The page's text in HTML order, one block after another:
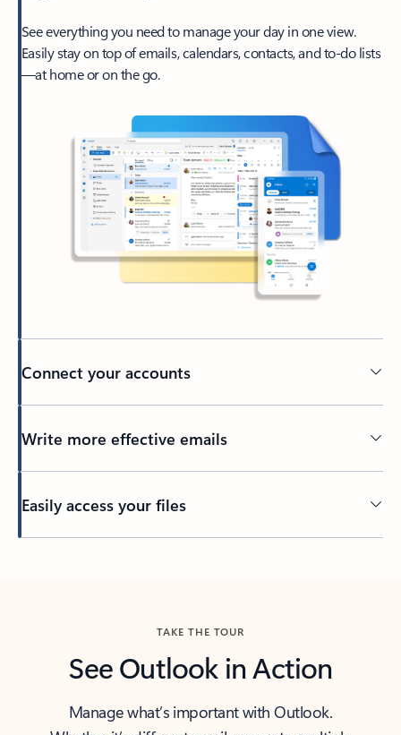
See everything you need to manage your day in one view.
Easily stay on top of emails, calendars, contacts, and to-do lists
—at home or on the go.
Connect your accounts
Write more effective emails
Easily access your files
TAKE THE TOUR
See Outlook in Action
Manage what’s important with Outlook.